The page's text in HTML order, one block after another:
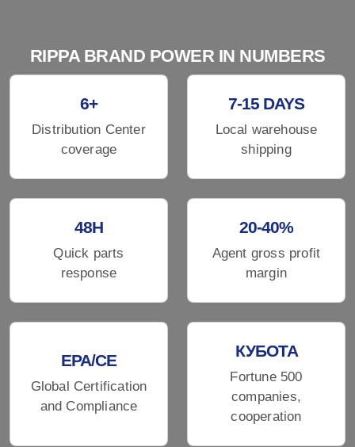
RIPPA BRAND POWER IN NUMBERS
6+
Distribution Center
coverage
7-15 DAYS
Local warehouse
shipping
48H
Quick parts
response
20-40%
Agent gross profit
margin
EPA/CE
Global Certification
and Compliance
КУБОТА
Fortune 500
companies,
cooperation